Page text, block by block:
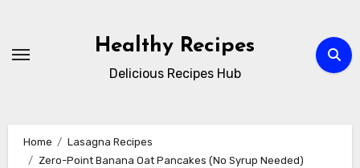
content
Healthy Recipes
Delicious Recipes Hub
Home
Lasagna Recipes
Zero-Point Banana Oat Pancakes (No Syrup Needed)